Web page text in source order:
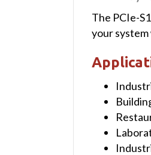
The PCIe-
your system